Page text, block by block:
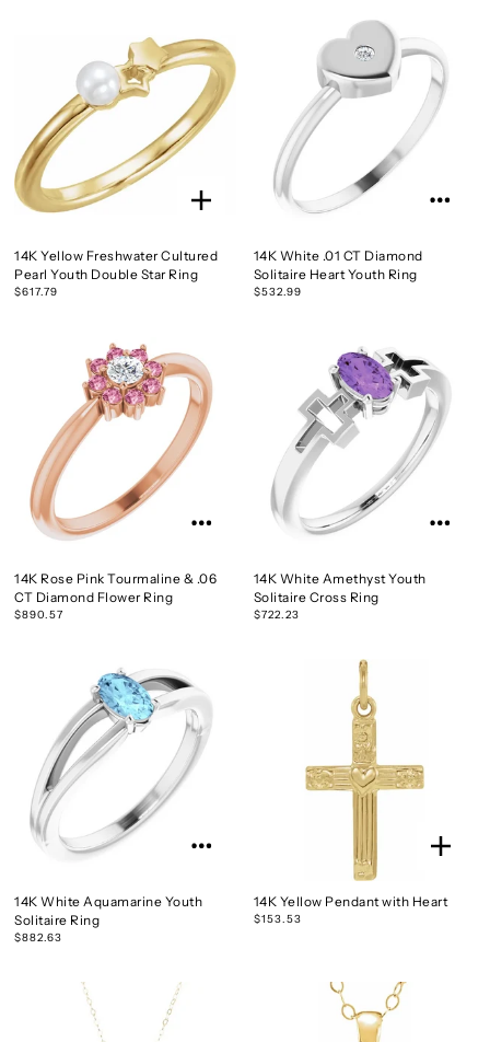
14K Yellow Freshwater Cultured
Pearl Youth Double Star Ring
$617.79
14K White .01 CT Diamond
Solitaire Heart Youth Ring
$532.99
14K Rose Pink Tourmaline & .06
CT Diamond Flower Ring
$890.57
14K White Amethyst Youth
Solitaire Cross Ring
$722.23
14K White Aquamarine Youth
Solitaire Ring
$882.63
14K Yellow Pendant with Heart
$153.53